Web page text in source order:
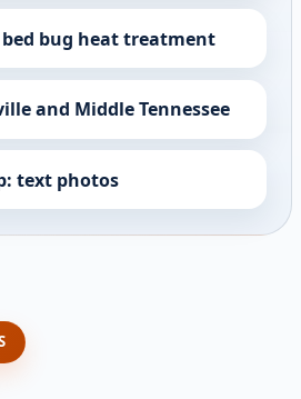
bug heat treatment
and Middle Tennessee
text photos